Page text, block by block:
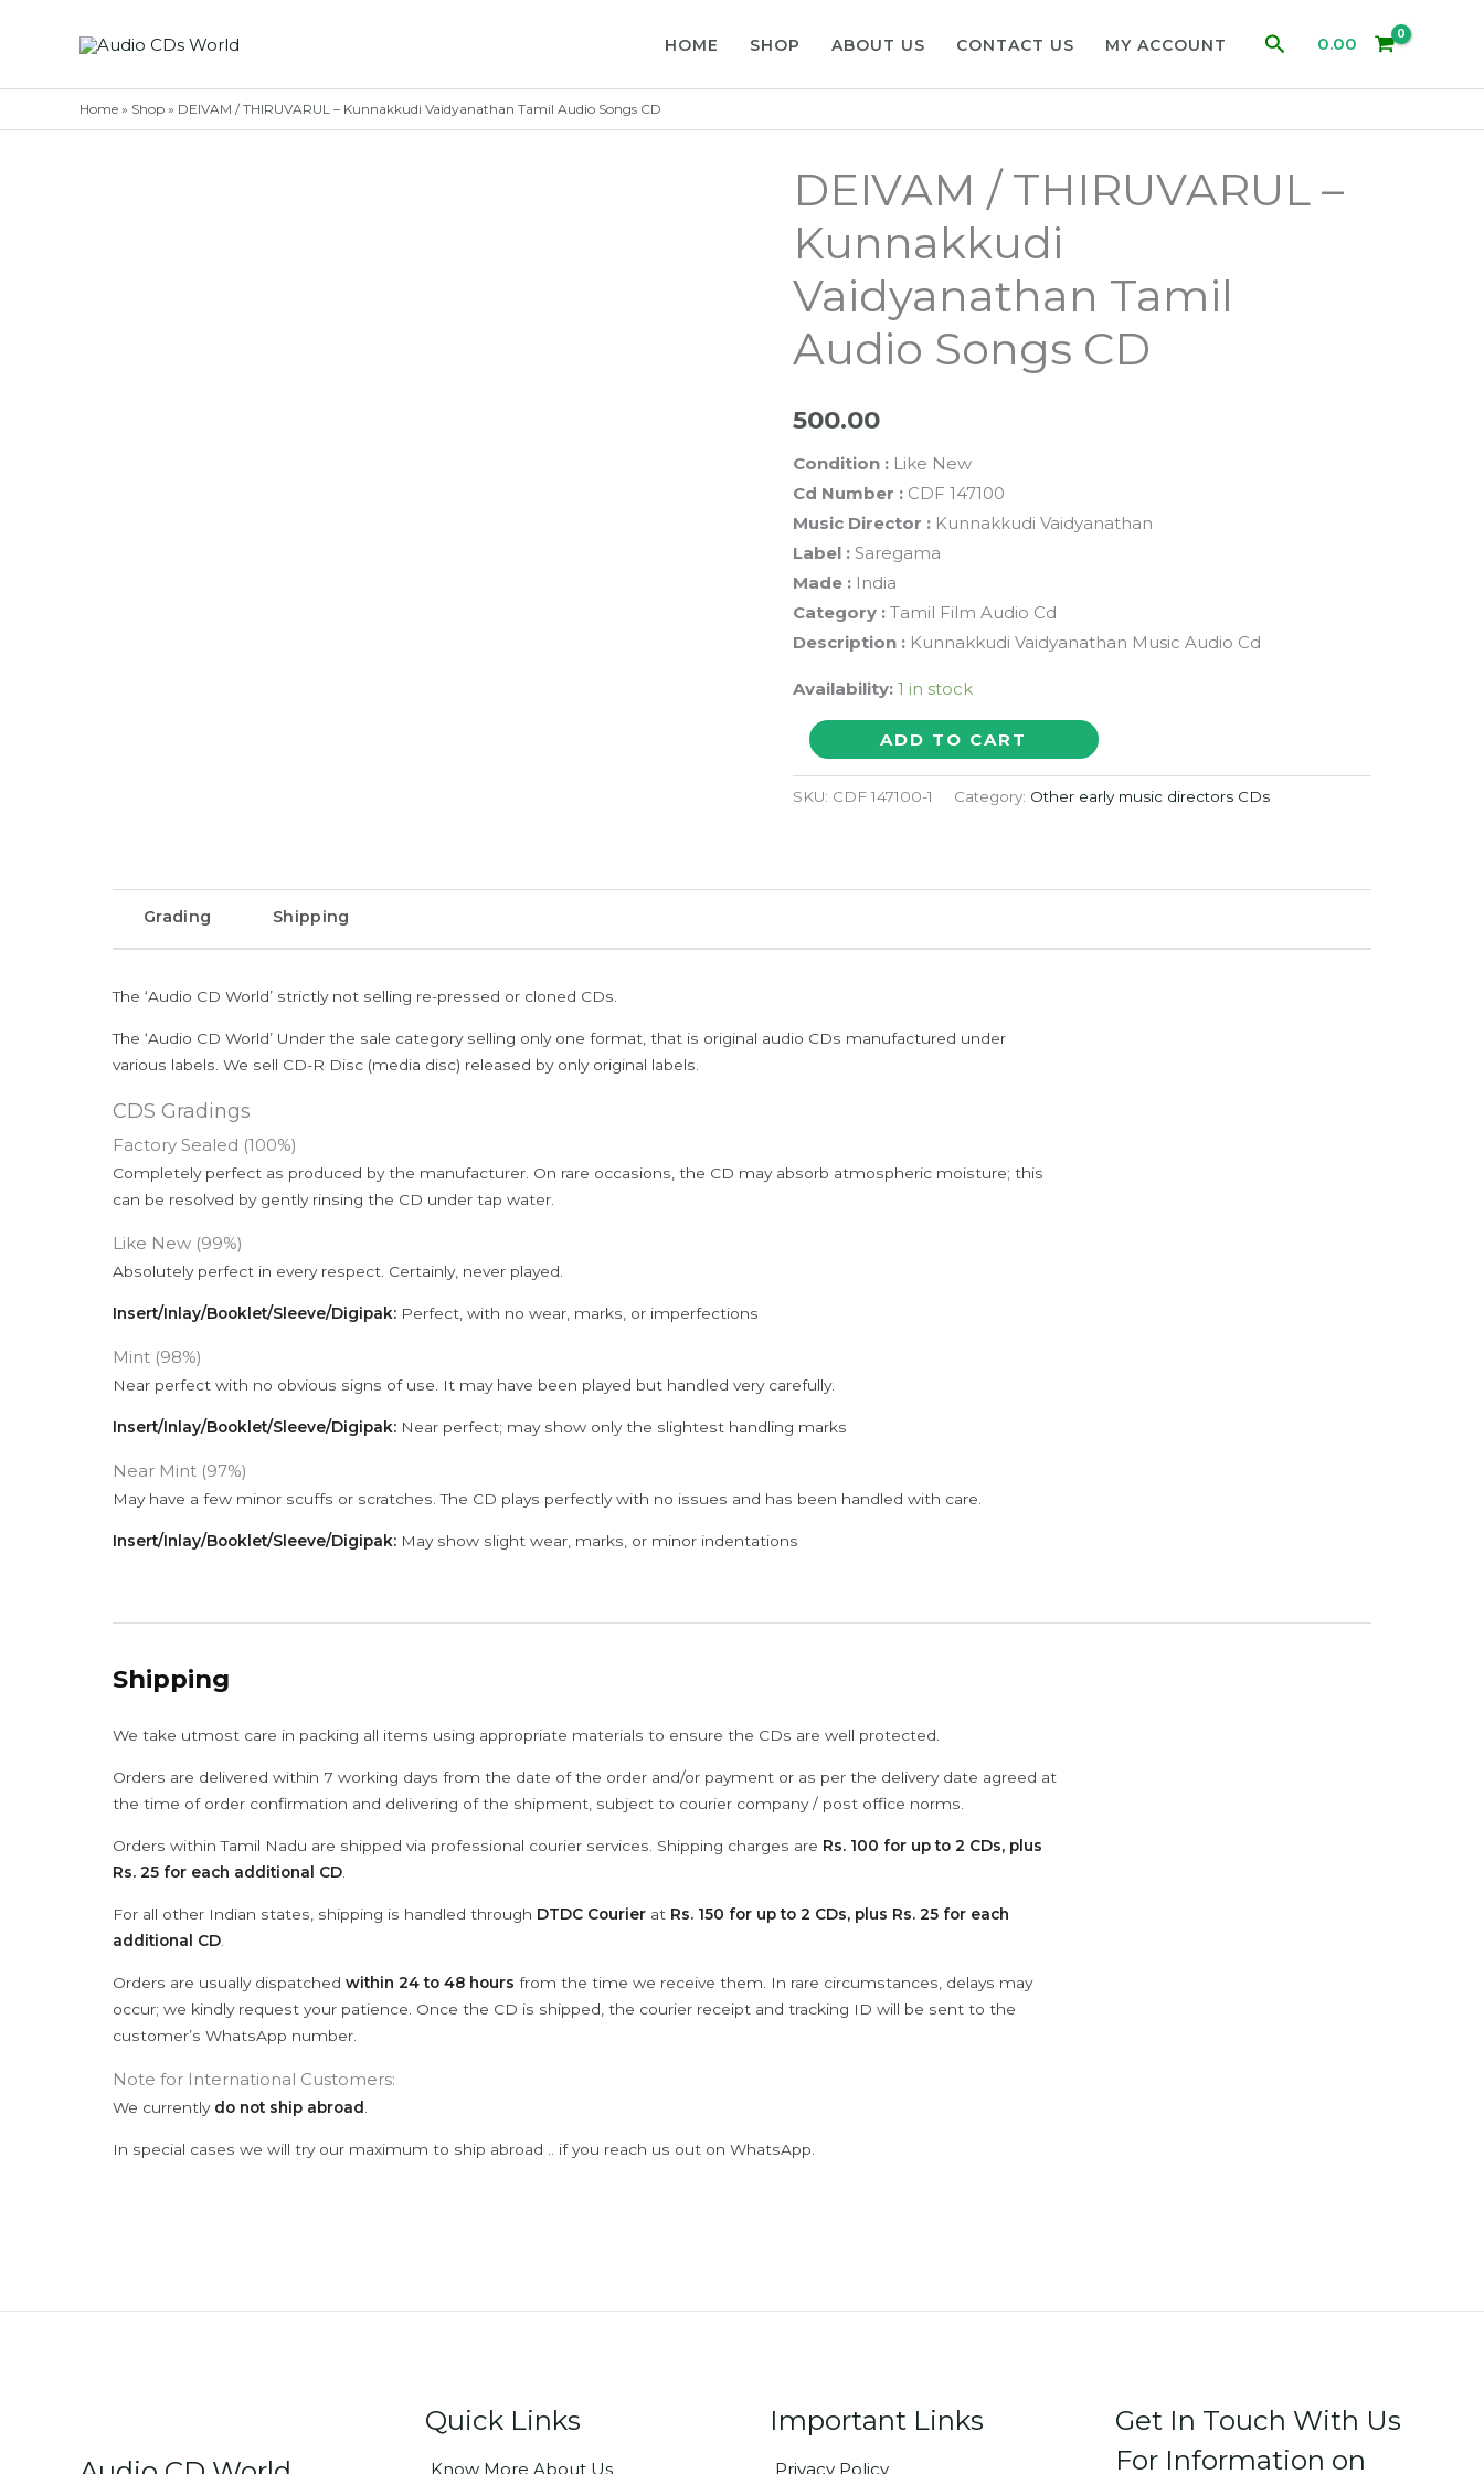
HOME SHOP ABOUT US CONTACT US MY ACCOUNT Search0.00
Home » Shop » DEIVAM / THIRUVARUL – Kunnakkudi Vaidyanathan Tamil Audio Songs CD
DEIVAM / THIRUVARUL –
Kunnakkudi
Vaidyanathan Tamil
Audio Songs CD
500.00
Condition : Like New
Cd Number : CDF 147100
Music Director : Kunnakkudi Vaidyanathan
Label :Saregama
Made : India
Category :Tamil Film Audio Cd
Description :Kunnakkudi Vaidyanathan Music Audio Cd
Availability: 1 in stock
DEIVAM
THIRUVARUL
quantity
ADD TO CART
SKU: CDF 147100-1 Category: Other early music directors CDs
Grading Shipping
The ‘Audio CD World’ strictly not selling re-pressed or cloned CDs.
The ‘Audio CD World’ Under the sale category selling only one format, that is original audio CDs manufactured under
various labels. We sell CD-R Disc (media disc) released by only original labels.
CDS Gradings
Factory Sealed (100%)
Completely perfect as produced by the manufacturer. On rare occasions, the CD may absorb atmospheric moisture; this
can be resolved by gently rinsing the CD under tap water.
Like New (99%)
Absolutely perfect in every respect. Certainly, never played.
Insert/Inlay/Booklet/Sleeve/Digipak: Perfect, with no wear, marks, or imperfections
Mint (98%)
Near perfect with no obvious signs of use. It may have been played but handled very carefully.
Insert/Inlay/Booklet/Sleeve/Digipak: Near perfect; may show only the slightest handling marks
Near Mint (97%)
May have a few minor scuffs or scratches. The CD plays perfectly with no issues and has been handled with care.
Insert/Inlay/Booklet/Sleeve/Digipak: May show slight wear, marks, or minor indentations
Shipping
We take utmost care in packing all items using appropriate materials to ensure the CDs are well protected.
Orders are delivered within 7 working days from the date of the order and/or payment or as per the delivery date agreed at
the time of order confirmation and delivering of the shipment, subject to courier company / post office norms.
Orders within Tamil Nadu are shipped via professional courier services. Shipping charges are Rs. 100 for up to 2 CDs, plus
Rs. 25 for each additional CD
For all other Indian states, shipping is handled through DTDC Courier at Rs. 150 for up to 2 CDs, plus Rs. 25 for each
additional CD
Orders are usually dispatched within 24 to 48 hours from the time we receive them. In rare circumstances, delays may
occur; we kindly request your patience. Once the CD is shipped, the courier receipt and tracking ID will be sent to the
customer’s WhatsApp number.
Note for International Customers:
We currently do not ship abroad
In special cases we will try our maximum to ship abroad .. if you reach us out on WhatsApp.
Quick Links
Know More About Us
Important Links
Privacy Policy
Get In Touch With Us
For Information on